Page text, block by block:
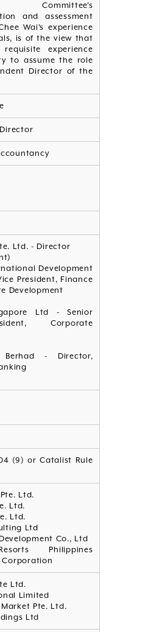
Committee's
and assessment
Wai's experience
is of the view that
experience
to assume the role
Director of the
Ltd. - Director
Development
President, Finance
Development
Ltd - Senior
Corporate
Berhad - Director,
(9) or Catalist Rule
Ltd.
Ltd.
Ltd.
Ltd
Co., Ltd
Philippines
Corporation
Ltd.
Limited
Pte. Ltd.
Ltd